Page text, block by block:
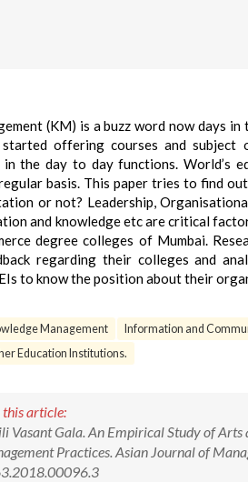
(KM) is a buzz word now days
offering courses and subject
in the day to day functions. World’s
basis. This paper tries to find
or not? Leadership,
and knowledge etc are critical
degree colleges of Mumbai.
regarding their colleges and
to know the position about their
Management Information and
Education Institutions.
this article:
Vasant Gala. An Empirical Study of
Practices. Asian Journal of